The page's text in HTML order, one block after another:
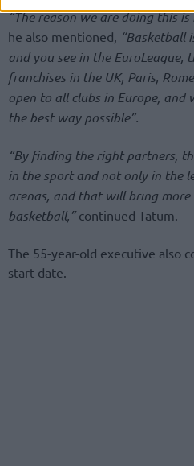
“The reason we are doing this
he also mentioned, “Basketball
and you see in the EuroLeague,
franchises in the UK, Paris,
open to all clubs in Europe,
the best way possible”.
“By finding the right partners,
in the sport and not only in the
arenas, and that will bring
basketball,”continued Tatum.
The 55-year-old executive also
start date.